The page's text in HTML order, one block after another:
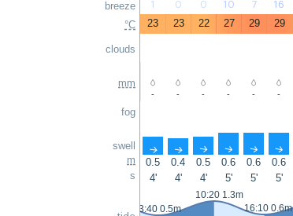
breeze
°C
clouds
mm
fog
swell
m
s
1 0 0 10 7 16
23 23 22 27 29 29
- - - - - -
↑ ↑ ↑ ↑ ↑ ↑
0.5 0.4 0.5 0.6 0.6 0.6
4'
4' 4' 5' 5' 5'
3:40 0.5m
10:20 1.3m
16:10 0.6m